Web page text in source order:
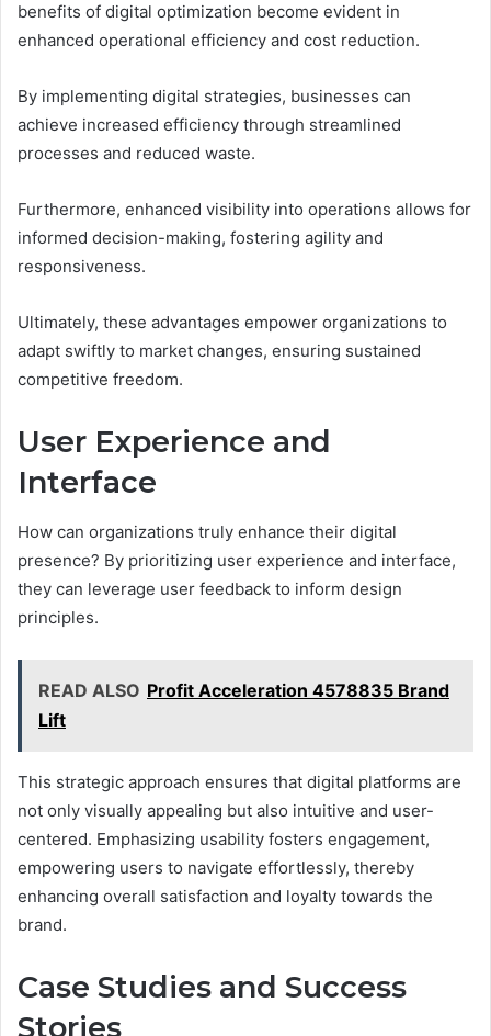
benefits of digital optimization become evident in
enhanced operational efficiency and cost reduction.
By implementing digital strategies, businesses can
achieve increased efficiency through streamlined
processes and reduced waste.
Furthermore, enhanced visibility into operations allows for
informed decision-making, fostering agility and
responsiveness.
Ultimately, these advantages empower organizations to
adapt swiftly to market changes, ensuring sustained
competitive freedom.
User Experience and
Interface
How can organizations truly enhance their digital
presence? By prioritizing user experience and interface,
they can leverage user feedback to inform design
principles.
READ ALSO Profit Acceleration 4578835 Brand
Lift
This strategic approach ensures that digital platforms are
not only visually appealing but also intuitive and user-
centered. Emphasizing usability fosters engagement,
empowering users to navigate effortlessly, thereby
enhancing overall satisfaction and loyalty towards the
brand.
Case Studies and Success
Stories